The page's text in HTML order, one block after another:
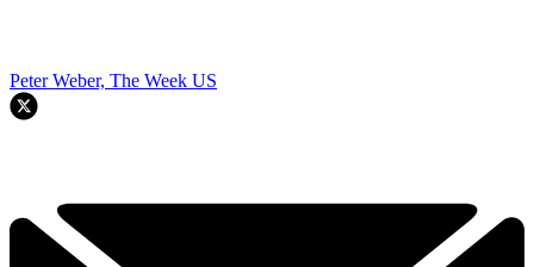
Peter Weber, The Week US